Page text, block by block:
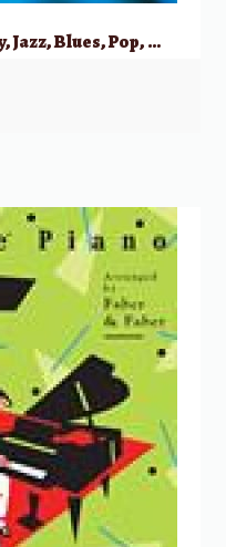
Modern Piano: 20th Century, Jazz, Blues, Pop, Crossover, New Age (Schott)